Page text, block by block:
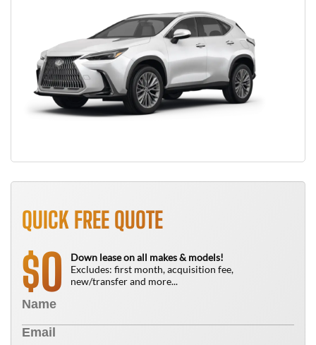
QUICK FREE QUOTE
$0
Down lease on all makes & models!
Excludes: first month, acquisition fee,
new/transfer and more...